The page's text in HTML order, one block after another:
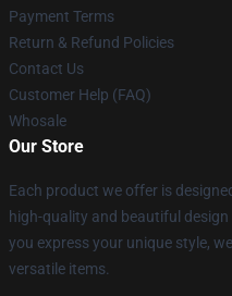
Payment Terms
Return & Refund Policies
Contact Us
Customer Help (FAQ)
Whosale
Our Store
Each product we offer is
high-quality and beautiful
you express your unique style,
versatile items.